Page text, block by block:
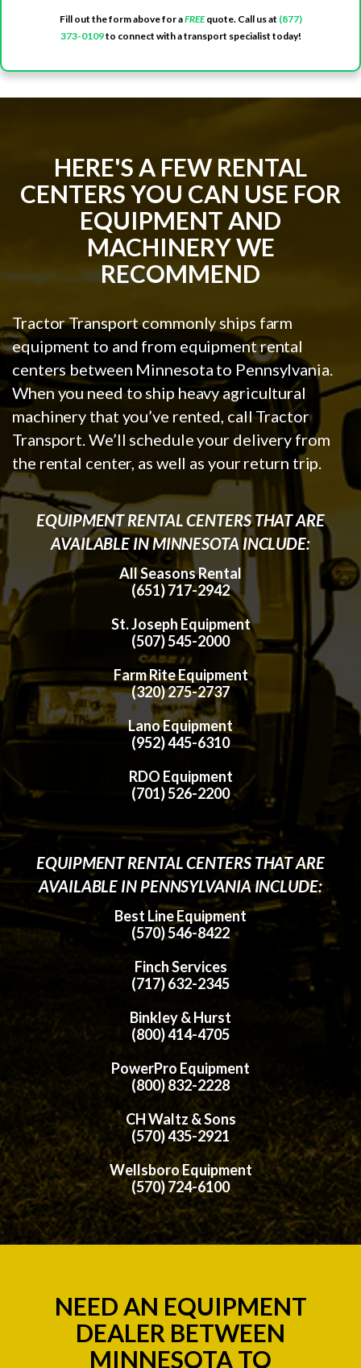
Fill out the form above for aFREEquote. Call us at (877)
373-0109to connect with a transport specialist today!
HERE'S A FEW RENTAL
CENTERS YOU CAN USE FOR
EQUIPMENT AND
MACHINERY WE
RECOMMEND
Tractor Transport commonly ships farm
equipment to and from equipment rental
centers between Minnesota to Pennsylvania.
When you need to ship heavy agricultural
machinery that you’ve rented, call Tractor
Transport. We’ll schedule your delivery from
the rental center, as well as your return trip.
EQUIPMENT RENTAL CENTERS THAT ARE
AVAILABLE IN MINNESOTA INCLUDE:
All Seasons Rental
(651) 717-2942
St. Joseph Equipment
(507) 545-2000
Farm Rite Equipment
(320) 275-2737
Lano Equipment
(952) 445-6310
RDO Equipment
(701) 526-2200
EQUIPMENT RENTAL CENTERS THAT ARE
AVAILABLE IN PENNSYLVANIA INCLUDE:
Best Line Equipment
(570) 546-8422
Finch Services
(717) 632-2345
Binkley & Hurst
(800) 414-4705
PowerPro Equipment
(800) 832-2228
CH Waltz & Sons
(570) 435-2921
Wellsboro Equipment
(570) 724-6100
NEED AN EQUIPMENT
DEALER BETWEEN
MINNESOTA TO